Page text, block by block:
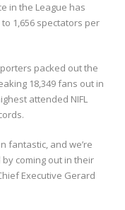
in the League has
1,656 spectators per
packed out the
18,349 fans out in
attended NIFL
fantastic, and we’re
coming out in their
Executive Gerard